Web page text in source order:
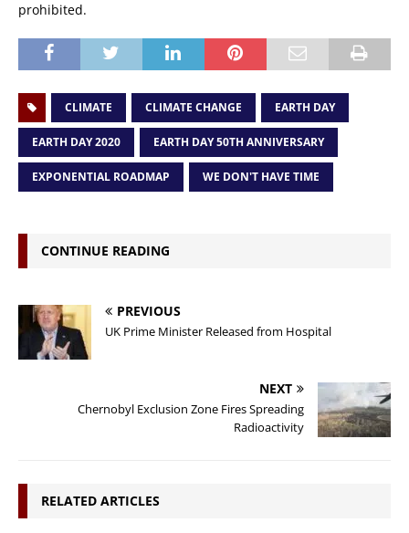
prohibited.
CLIMATE CLIMATE CHANGE EARTH DAY
EARTH DAY 2020 EARTH DAY 50TH ANNIVERSARY
EXPONENTIAL ROADMAP WE DON'T HAVE TIME
CONTINUE READING
PREVIOUS
UK Prime Minister Released from Hospital
NEXT
Chernobyl Exclusion Zone Fires Spreading
Radioactivity
RELATED ARTICLES